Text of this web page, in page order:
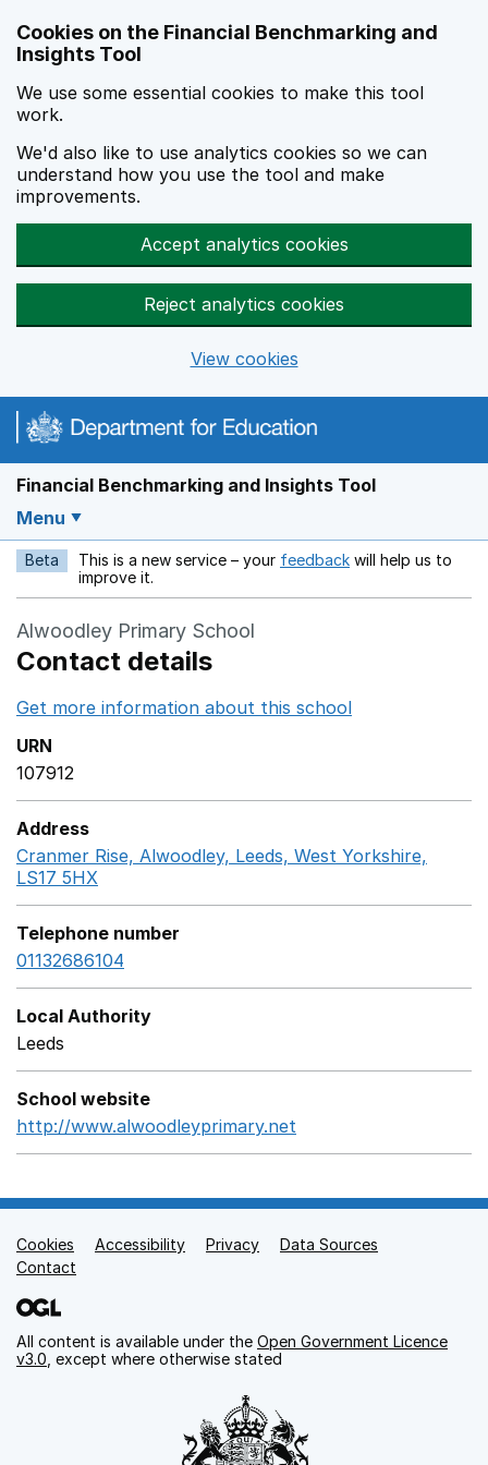
Cookies on the Financial Benchmarking and
Insights Tool
We use some essential cookies to make this tool
work.
We'd also like to use analytics cookies so we can
understand how you use the tool and make
improvements.
Accept analytics cookies
Reject analytics cookies
View cookies
Financial Benchmarking and Insights Tool
Menu
Beta This is a new service – your feedback Opens in a new
will help us to
improve it.
Alwoodley Primary School
Contact details
Get more information about this school
URN
107912
Address
Cranmer Rise, Alwoodley, Leeds, West Yorkshire,
LS17 5HX
Telephone number
01132686104
Local Authority
Leeds
School website
http://www.alwoodleyprimary.net
Support links
Cookies Accessibility Privacy
Data Sources
Contact
All content is available under the Open Government Licence
v3.0 , except where otherwise stated